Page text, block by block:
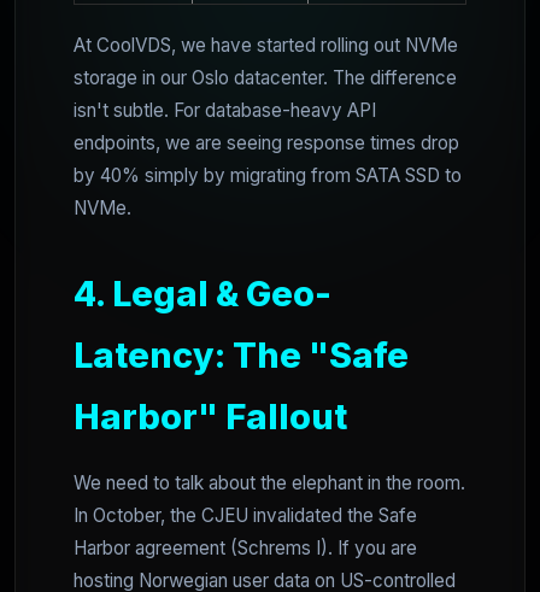
At CoolVDS, we have started rolling out NVMe
storage in our Oslo datacenter. The difference
isn't subtle. For database-heavy API
endpoints, we are seeing response times drop
by 40% simply by migrating from SATA SSD to
NVMe.
4. Legal & Geo-
Latency: The "Safe
Harbor" Fallout
We need to talk about the elephant in the room.
In October, the CJEU invalidated the Safe
Harbor agreement (Schrems I). If you are
hosting Norwegian user data on US-controlled